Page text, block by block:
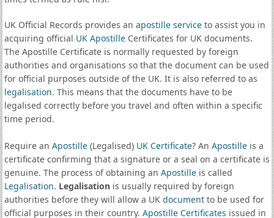
UK Official Records provides an apostille serviceto assist you in
acquiring official UK ApostilleCertificates for UK documents.
The Apostille Certificate is normally requested by foreign
authorities and organisations so that the document can be used
for official purposes outside of the UK. It is also referred to as
legalisation. This means that the documents have to be
legalised correctly before you travel and often within a specific
time period.
Require an Apostille(Legalised) UK Certificate? An Apostilleis a
certificate confirming that a signature or a seal on a certificate is
genuine. The process of obtaining an Apostilleis called
Legalisation. Legalisationis usually required by foreign
authorities before they will allow a UK documentto be used for
official purposes in their country. Apostille Certificates issued in